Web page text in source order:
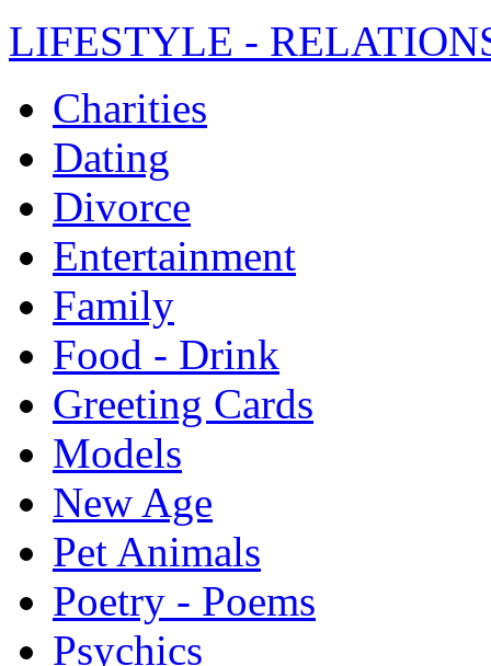
LIFESTYLE -
Charities
Dating
Divorce
Entertainment
Family
Food - Drink
Greeting Cards
Models
New Age
Pet Animals
Poetry - Poems
Psychics